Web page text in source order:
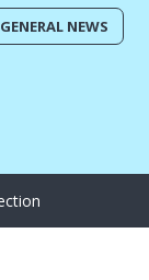
GENERAL NEWS